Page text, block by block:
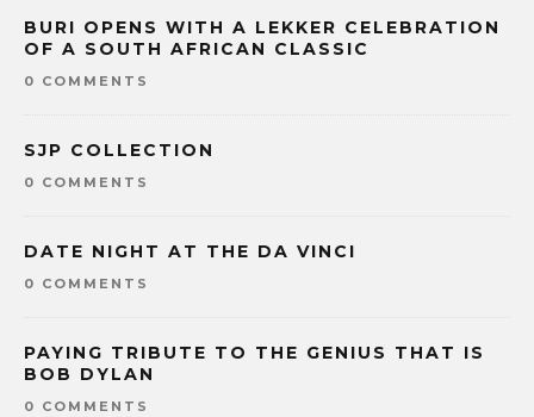
BURI OPENS WITH A LEKKER CELEBRATION
OF A SOUTH AFRICAN CLASSIC
0 COMMENTS
SJP COLLECTION
0 COMMENTS
DATE NIGHT AT THE DA VINCI
0 COMMENTS
PAYING TRIBUTE TO THE GENIUS THAT IS
BOB DYLAN
0 COMMENTS